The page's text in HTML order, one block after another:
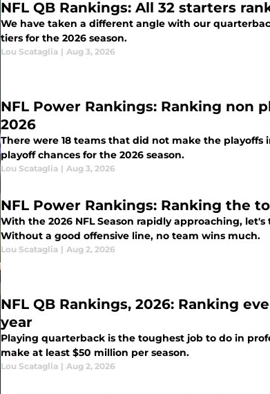
NFL QB Rankings: All 32 starters
We have taken a different angle with our
tiers for the 2026 season.
Lou Scataglia | Aug 3, 2026
NFL Power Rankings: Ranking non
2026
There were 18 teams that did not make the playoffs
playoff chances for the 2026 season.
Lou Scataglia | Aug 3, 2026
NFL Power Rankings: Ranking the
With the 2026 NFL Season rapidly approaching,
Without a good offensive line, no team wins much.
Lou Scataglia | Aug 2, 2026
NFL QB Rankings, 2026: Ranking
year
Playing quarterback is the toughest job to do in
make at least $50 million per season.
Lou Scataglia | Aug 2, 2026